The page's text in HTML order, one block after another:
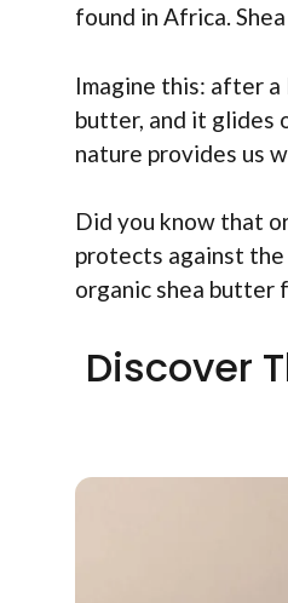
found in Africa.
Imagine this: after a
butter, and it glides
nature provides us
Did you know that
protects against the
organic shea butter
Discover